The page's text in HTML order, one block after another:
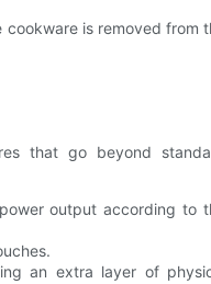
is removed from
that go beyond
output according to
an extra layer of